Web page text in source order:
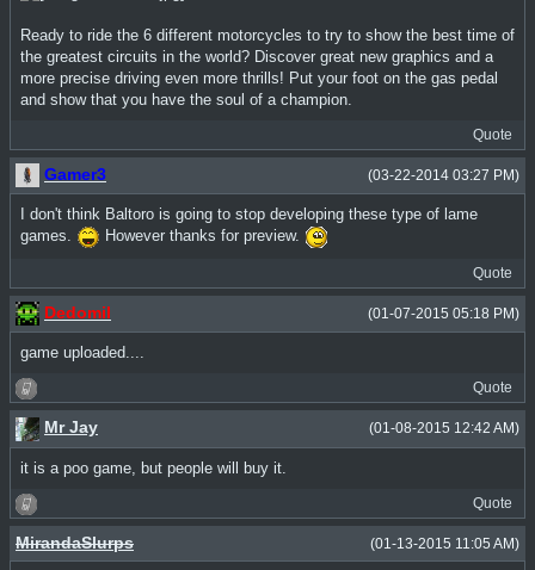
Ready to ride the 6 different motorcycles to try to show the best time of
the greatest circuits in the world? Discover great new graphics and a
more precise driving even more thrills! Put your foot on the gas pedal
and show that you have the soul of a champion.
Quote
(03-22-2014 03:27 PM)
Gamer3
I don't think Baltoro is going to stop developing these type of lame
games.
However thanks for preview.
Quote
(01-07-2015 05:18 PM)
Dedomil
game uploaded....
Quote
(01-08-2015 12:42 AM)
Mr Jay
it is a poo game, but people will buy it.
Quote
(01-13-2015 11:05 AM)
MirandaSlurps